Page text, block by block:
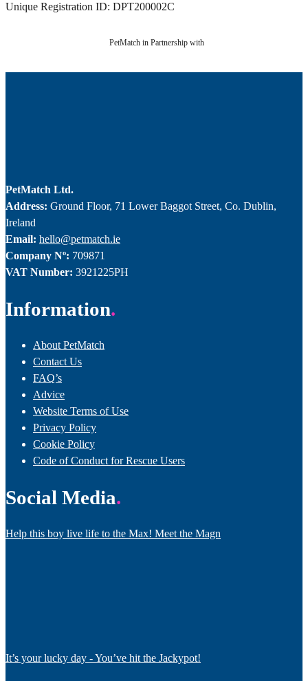
Unique Registration ID: DPT200002C
PetMatch in Partnership with
PetMatch Ltd.
Address: Ground Floor, 71 Lower Baggot Street, Co. Dublin,
Ireland
Email: hello@petmatch.ie
Company Nº: 709871
VAT Number: 3921225PH
Information
About PetMatch
Contact Us
FAQ’s
Advice
Website Terms of Use
Privacy Policy
Cookie Policy
Code of Conduct for Rescue Users
Social Media
Help this boy live life to the Max! Meet the Magn
It’s your lucky day - You’ve hit the Jackypot!